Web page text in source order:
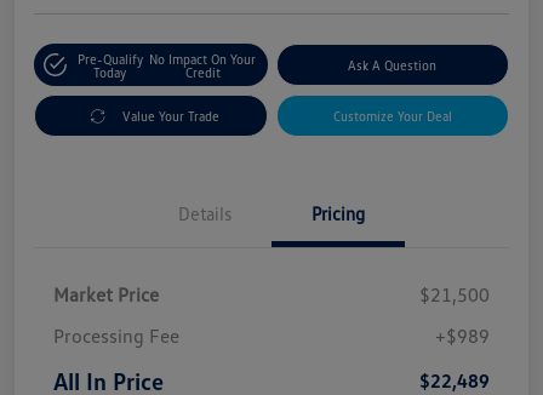
Pre-Qualify
Today
No Impact On Your
Credit
Ask A Question
Value Your Trade Customize Your Deal
Details Pricing
Market Price
$21,500
Processing Fee
+$989
All In Price $22,489